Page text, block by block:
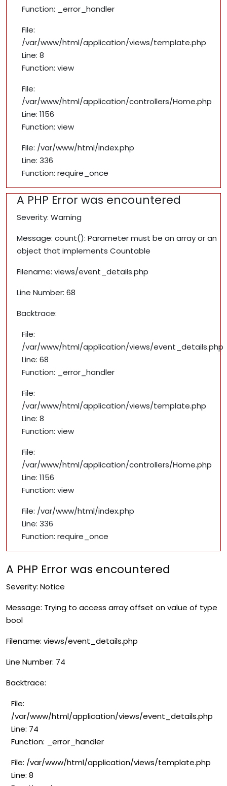
Function: _error_handler
File:
/var/www/html/application/views/template.php
Line: 8
Function: view
File:
/var/www/html/application/controllers/Home.php
Line: 1156
Function: view
File: /var/www/html/index.php
Line: 336
Function: require_once
A PHP Error was encountered
Severity: Warning
Message: count(): Parameter must be an array or an
object that implements Countable
Filename: views/event_details.php
Line Number: 68
Backtrace:
File:
/var/www/html/application/views/event_details.php
Line: 68
Function: _error_handler
File:
/var/www/html/application/views/template.php
Line: 8
Function: view
File:
/var/www/html/application/controllers/Home.php
Line: 1156
Function: view
File: /var/www/html/index.php
Line: 336
Function: require_once
A PHP Error was encountered
Severity: Notice
Message: Trying to access array offset on value of type
bool
Filename: views/event_details.php
Line Number: 74
Backtrace:
File:
/var/www/html/application/views/event_details.php
Line: 74
Function: _error_handler
File: /var/www/html/application/views/template.php
Line: 8